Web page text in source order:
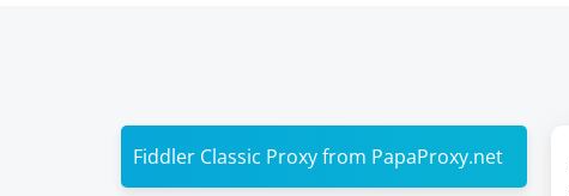
Fiddler Classic Proxy from PapaProxy.net